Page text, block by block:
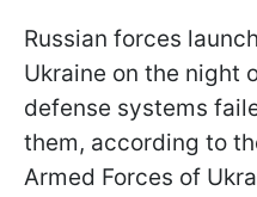
Russian forces
Ukraine on the night
defense systems
them, according to
Armed Forces of